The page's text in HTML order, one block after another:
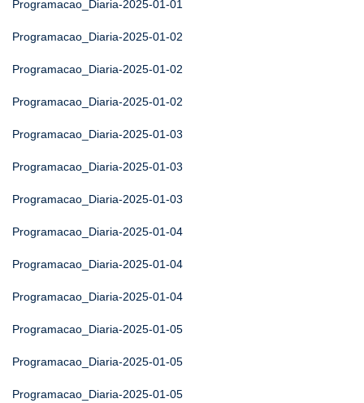
Programacao_Diaria-2025-01-01
Programacao_Diaria-2025-01-02
Programacao_Diaria-2025-01-02
Programacao_Diaria-2025-01-02
Programacao_Diaria-2025-01-03
Programacao_Diaria-2025-01-03
Programacao_Diaria-2025-01-03
Programacao_Diaria-2025-01-04
Programacao_Diaria-2025-01-04
Programacao_Diaria-2025-01-04
Programacao_Diaria-2025-01-05
Programacao_Diaria-2025-01-05
Programacao_Diaria-2025-01-05